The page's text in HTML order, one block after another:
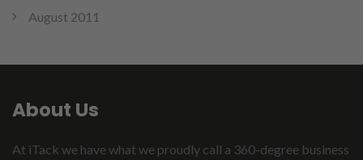
August 2011
About Us
At iTack we have what we proudly call a 360-degree business